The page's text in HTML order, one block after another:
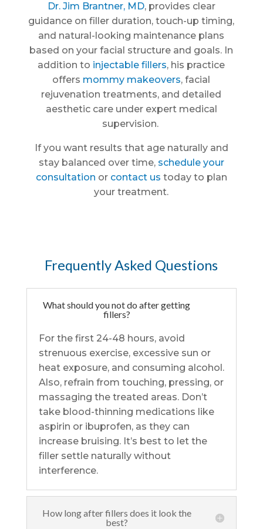
Dr. Jim Brantner, MD, provides clear
guidance on filler duration, touch-up timing,
and natural-looking maintenance plans
based on your facial structure and goals. In
addition to injectable fillers, his practice
offers mommy makeovers, facial
rejuvenation treatments, and detailed
aesthetic care under expert medical
supervision.
If you want results that age naturally and
stay balanced over time, schedule your
consultation or contact us today to plan
your treatment.
Frequently Asked Questions
What should you not do after getting
fillers?
For the first 24-48 hours, avoid
strenuous exercise, excessive sun or
heat exposure, and consuming alcohol.
Also, refrain from touching, pressing, or
massaging the treated areas. Don’t
take blood-thinning medications like
aspirin or ibuprofen, as they can
increase bruising. It’s best to let the
filler settle naturally without
interference.
How long after fillers does it look the
best?